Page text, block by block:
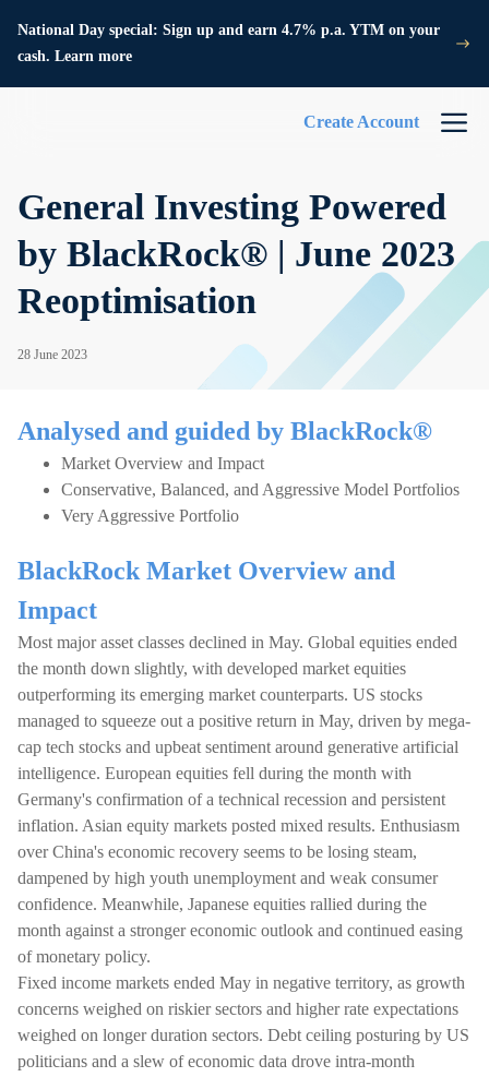
National Day special: Sign up and earn 4.7% p.a. YTM on your
cash. Learn more
Create Account
General Investing Powered
by BlackRock® | June 2023
Reoptimisation
28 June 2023
Analysed and guided by BlackRock®
Market Overview and Impact
Conservative, Balanced, and Aggressive Model Portfolios
Very Aggressive Portfolio
BlackRock Market Overview and
Impact
Most major asset classes declined in May. Global equities ended
the month down slightly, with developed market equities
outperforming its emerging market counterparts. US stocks
managed to squeeze out a positive return in May, driven by mega-
cap tech stocks and upbeat sentiment around generative artificial
intelligence. European equities fell during the month with
Germany's confirmation of a technical recession and persistent
inflation. Asian equity markets posted mixed results. Enthusiasm
over China's economic recovery seems to be losing steam,
dampened by high youth unemployment and weak consumer
confidence. Meanwhile, Japanese equities rallied during the
month against a stronger economic outlook and continued easing
of monetary policy.
Fixed income markets ended May in negative territory, as growth
concerns weighed on riskier sectors and higher rate expectations
weighed on longer duration sectors. Debt ceiling posturing by US
politicians and a slew of economic data drove intra-month